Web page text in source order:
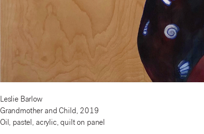
Leslie Barlow
Grandmother and Child, 2019
Oil, pastel, acrylic, quilt on panel